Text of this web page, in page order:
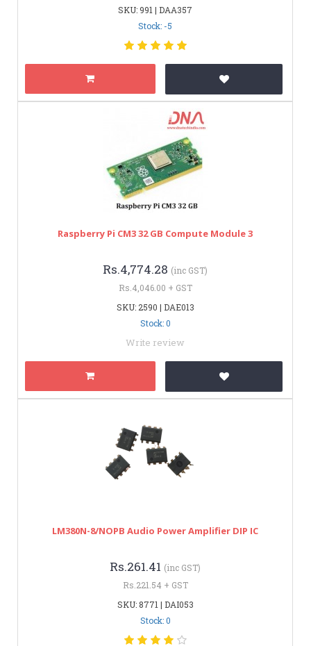
SKU: 991 | DAA357
Stock: -5
Raspberry Pi CM3 32 GB Compute Module 3
Rs.4,774.28 (inc GST)
Rs.4,046.00 + GST
SKU: 2590 | DAE013
Stock: 0
Write review
LM380N-8/NOPB Audio Power Amplifier DIP IC
Rs.261.41 (inc GST)
Rs.221.54 + GST
SKU: 8771 | DAI053
Stock: 0